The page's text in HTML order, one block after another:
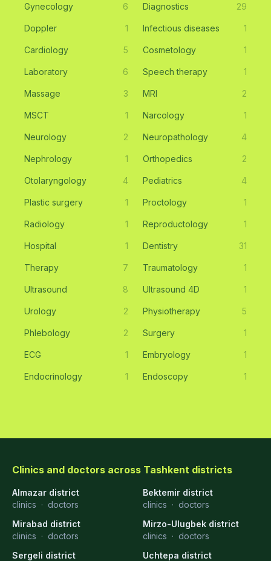
Gynecology 6 Diagnostics 29
Doppler 1 Infectious diseases 1
Cardiology 5 Cosmetology 1
Laboratory 6 Speech therapy 1
Massage 3 MRI 2
MSCT 1 Narcology 1
Neurology 2 Neuropathology 4
Nephrology 1 Orthopedics 2
Otolaryngology 4 Pediatrics 4
Plastic surgery 1 Proctology 1
Radiology 1 Reproductology 1
Hospital 1 Dentistry 31
Therapy 7 Traumatology 1
Ultrasound 8 Ultrasound 4D 1
Urology 2 Physiotherapy 5
Phlebology 2 Surgery 1
ECG 1 Embryology 1
Endocrinology 1 Endoscopy 1
Clinics and doctors across Tashkent districts
Almazar district
clinics · doctors
Bektemir district
clinics · doctors
Mirabad district
clinics · doctors
Mirzo-Ulugbek district
clinics · doctors
Sergeli district
Uchtepa district